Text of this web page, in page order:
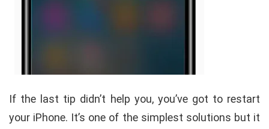
If the last tip didn’t help you, you’ve got to restart
your iPhone. It’s one of the simplest solutions but it